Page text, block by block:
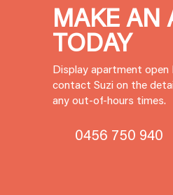
MAKE AN
TODAY
Display apartment open
contact Suzi on the
any out-of-hours times.
0456 750 940